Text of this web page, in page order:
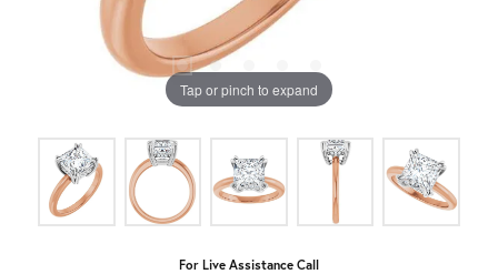
Tap or pinch to expand
For Live Assistance Call